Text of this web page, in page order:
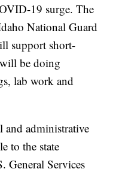
19 surge. The
National Guard
support short-
be doing
lab work and
administrative
to the state
General Services